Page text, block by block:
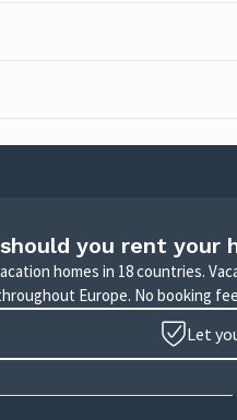
you rent your
homes in 18 countries.
Europe. No booking
Let